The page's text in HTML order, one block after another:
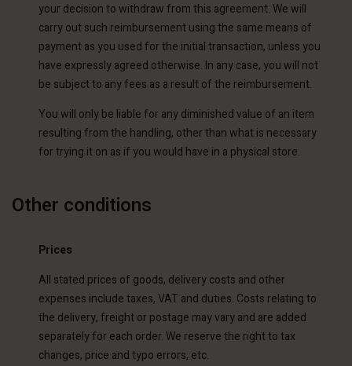
your decision to withdraw from this agreement. We will
carry out such reimbursement using the same means of
payment as you used for the initial transaction, unless you
have expressly agreed otherwise. In any case, you will not
be subject to any fees as a result of the reimbursement.
You will only be liable for any diminished value of an item
resulting from the handling, other than what is necessary
for trying it on as if you would have in a physical store.
Other conditions
Prices
All stated prices of goods, delivery costs and other
expenses include taxes, VAT and duties. Costs relating to
the delivery, freight or postage may vary and are added
separately for each order. We reserve the right to tax
changes, price and typo errors, etc.